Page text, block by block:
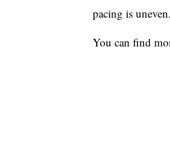
pacing is
You can find